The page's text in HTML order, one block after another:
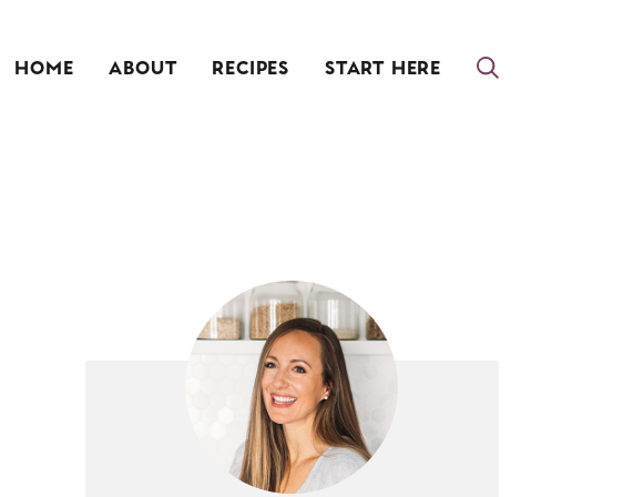
HOME ABOUT RECIPES START HERE